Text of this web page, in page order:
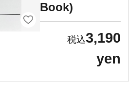
Book)
3,190
yen